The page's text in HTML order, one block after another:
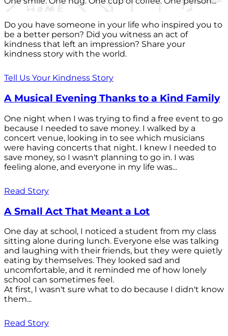
Do you have someone in your life who inspired you to
be a better person? Did you witness an act of
kindness that left an impression? Share your
kindness story with the world.
Tell Us Your Kindness Story
A Musical Evening Thanks to a Kind Family
One night when I was trying to find a free event to go
because I needed to save money. I walked by a
concert venue, looking in to see which musicians
were having concerts that night. I knew I needed to
save money, so I wasn't planning to go in. I was
feeling alone, and everyone in my life was...
Read Story
A Small Act That Meant a Lot
One day at school, I noticed a student from my class
sitting alone during lunch. Everyone else was talking
and laughing with their friends, but they were quietly
eating by themselves. They looked sad and
uncomfortable, and it reminded me of how lonely
school can sometimes feel.
At first, I wasn't sure what to do because I didn't know
them...
Read Story